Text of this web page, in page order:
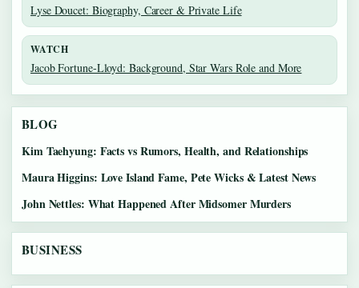
Lyse Doucet: Biography, Career & Private Life
WATCH
Jacob Fortune-Lloyd: Background, Star Wars Role and More
BLOG
Kim Taehyung: Facts vs Rumors, Health, and Relationships
Maura Higgins: Love Island Fame, Pete Wicks & Latest News
John Nettles: What Happened After Midsomer Murders
BUSINESS